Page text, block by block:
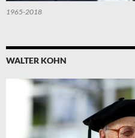
1965-2018
WALTER KOHN